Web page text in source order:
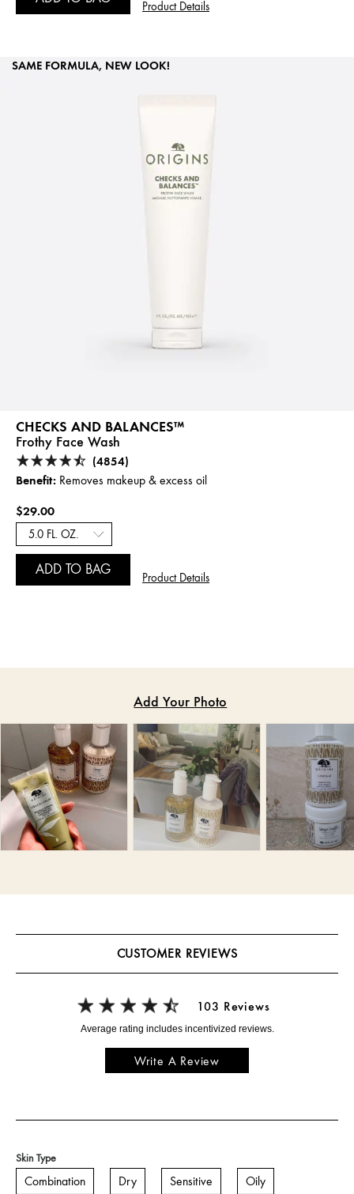
Product Details
SAME FORMULA, NEW LOOK!
CHECKS AND BALANCES™
Frothy Face Wash
(4854)
Benefit: Removes makeup & excess oil
$29.00
ADD TO BAG
Product Details
CUSTOMER REVIEWS
103 Reviews
Write A Review
Skin Type
Combination Dry Sensitive Oily